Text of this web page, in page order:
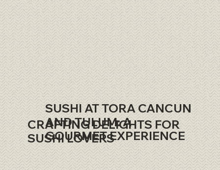
SUSHI AT TORA CANCUN
AND TULUM: A
GOURMET EXPERIENCE
CRAFTING DELIGHTS FOR
SUSHI LOVERS